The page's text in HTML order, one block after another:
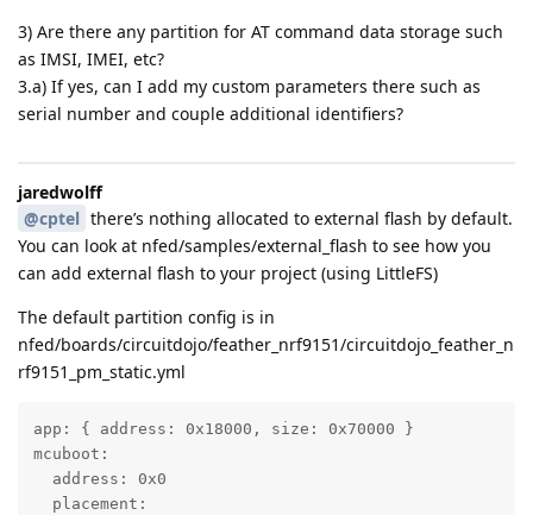
3) Are there any partition for AT command data storage such
as IMSI, IMEI, etc?
3.a) If yes, can I add my custom parameters there such as
serial number and couple additional identifiers?
jaredwolff
@cptel there’s nothing allocated to external flash by default.
You can look at nfed/samples/external_flash to see how you
can add external flash to your project (using LittleFS)
The default partition config is in
nfed/boards/circuitdojo/feather_nrf9151/circuitdojo_feather_n
rf9151_pm_static.yml
app: { address: 0x18000, size: 0x70000 }
mcuboot:
  address: 0x0
  placement: